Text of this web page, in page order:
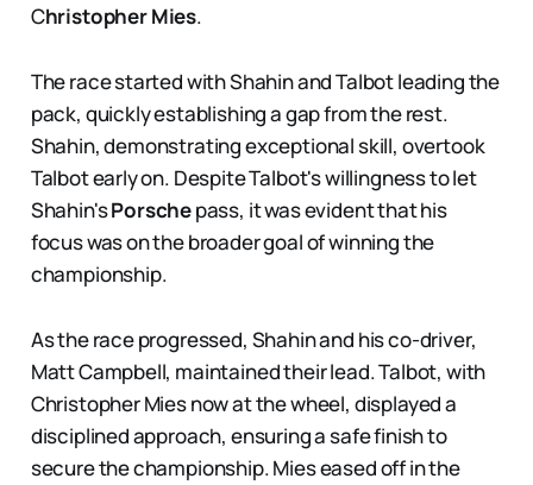
Christopher Mies.
The race started with Shahin and Talbot leading the
pack, quickly establishing a gap from the rest.
Shahin, demonstrating exceptional skill, overtook
Talbot early on. Despite Talbot's willingness to let
Shahin'sPorschepass, it was evident that his
focus was on the broader goal of winning the
championship.
As the race progressed, Shahin and his co-driver,
Matt Campbell, maintained their lead. Talbot, with
Christopher Mies now at the wheel, displayed a
disciplined approach, ensuring a safe finish to
secure the championship. Mies eased off in the